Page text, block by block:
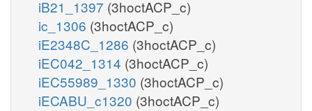
iB21_1397 (3hoctACP_c)
ic_1306 (3hoctACP_c)
iE2348C_1286 (3hoctACP_c)
iEC042_1314 (3hoctACP_c)
iEC55989_1330 (3hoctACP_c)
iECABU_c1320 (3hoctACP_c)